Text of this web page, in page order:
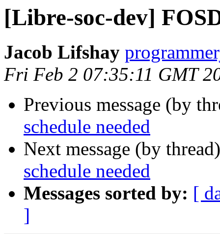
[Libre-soc-dev]
Jacob Lifshay
Fri Feb 2 07:35:11 GMT
Previous message (by
schedule needed
Next message (by
schedule needed
Messages sorted by: [
]